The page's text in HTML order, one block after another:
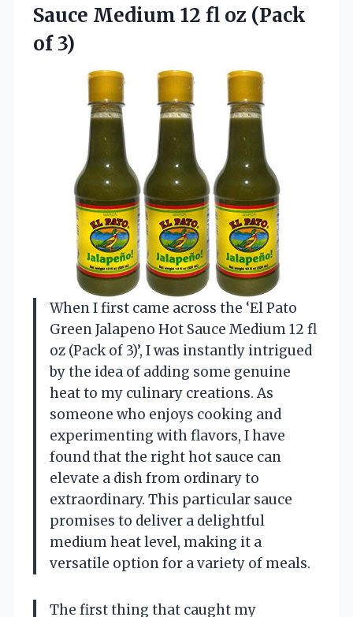
Sauce Medium 12 fl oz (Pack
of 3)
When I first came across the ‘El Pato
Green Jalapeno Hot Sauce Medium 12 fl
oz (Pack of 3)’, I was instantly intrigued
by the idea of adding some genuine
heat to my culinary creations. As
someone who enjoys cooking and
experimenting with flavors, I have
found that the right hot sauce can
elevate a dish from ordinary to
extraordinary. This particular sauce
promises to deliver a delightful
medium heat level, making it a
versatile option for a variety of meals.
The first thing that caught my